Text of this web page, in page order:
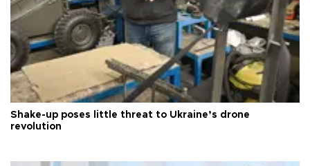
Shake-up poses little threat to Ukraine’s drone
revolution